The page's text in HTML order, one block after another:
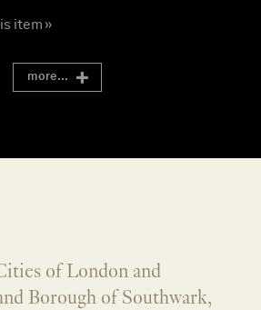
item »
more...
of London and
Borough of Southwark,